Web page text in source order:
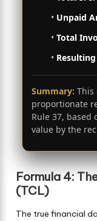
• Unpaid
• Total
•
Summary: This
proportionate
Rule 37, based
value by the
Formula 4:
(TCL)
The true financial